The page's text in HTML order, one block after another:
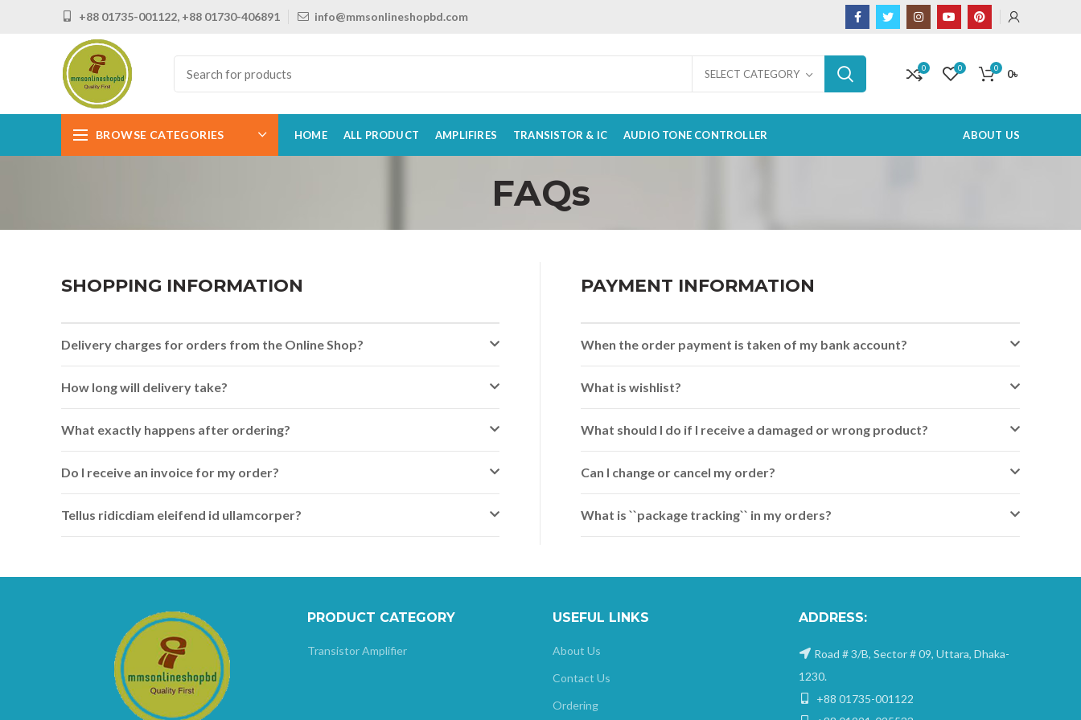
+88 01735-001122, +88 01730-406891 info@mmsonlineshopbd.com
SELECT CATEGORY 0 0 0 0৳
BROWSE CATEGORIES HOME ALL PRODUCT AMPLIFIRES TRANSISTOR & IC AUDIO TONE CONTROLLER ABOUT US
FAQs
SHOPPING INFORMATION
Delivery charges for orders from the Online Shop?
How long will delivery take?
What exactly happens after ordering?
Do I receive an invoice for my order?
Tellus ridicdiam eleifend id ullamcorper?
PAYMENT INFORMATION
When the order payment is taken of my bank account?
What is wishlist?
What should I do if I receive a damaged or wrong product?
Can I change or cancel my order?
What is ``package tracking`` in my orders?
PRODUCT CATEGORY
Transistor Amplifier
USEFUL LINKS
About Us
Contact Us
Ordering
ADDRESS:
Road # 3/B, Sector # 09, Uttara, Dhaka-
1230.
+88 01735-001122